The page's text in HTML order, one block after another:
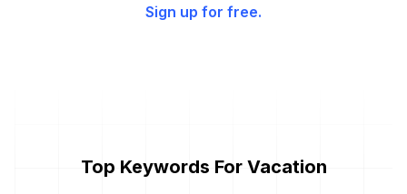
Sign up for free.
Top Keywords For Vacation